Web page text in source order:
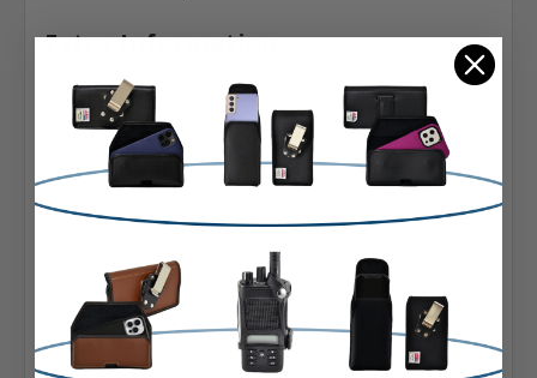
Extra Information
Brand:
Samsung
Belt Clip:
Heavy Duty Belt Clip
Vertical Bulky
Material:
Nylon